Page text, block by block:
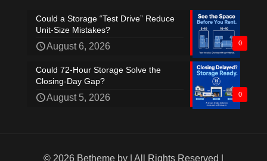
0
Could a Storage “Test Drive” Reduce
Unit-Size Mistakes?
August 6, 2026
0
Could 72-Hour Storage Solve the
Closing-Day Gap?
August 5, 2026
© 2026 Betheme by | All Rights Reserved |